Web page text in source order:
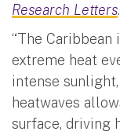
Research Letters.
“The
extreme heat
intense
heatwaves
surface, driving